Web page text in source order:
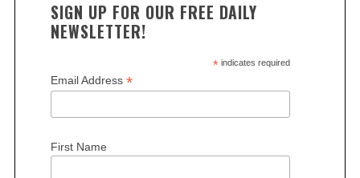
SIGN UP FOR OUR FREE DAILY
NEWSLETTER!
*indicates required
Email Address *
First Name